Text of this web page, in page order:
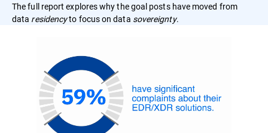
The full report explores why the goal posts have moved from
data residencyto focus on data sovereignty.